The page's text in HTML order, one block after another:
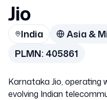
Jio
India
Asia &
PLMN:405861
Karnataka Jio, operating
evolving Indian